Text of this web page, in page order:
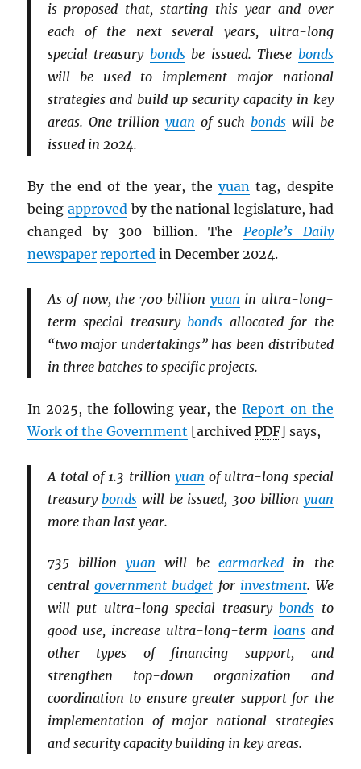
is proposed that, starting this year and over
each of the next several years, ultra-long
special treasury bondsbe issued. These bonds
will be used to implement major national
strategies and build up security capacity in key
areas. One trillion yuan of such bondswill be
issued in 2024.
By the end of the year, theyuan tag, despite
beingapproved by the national legislature, had
changed by 300 billion. The People’s Daily
newspaper reported in December 2024.
As of now, the 700 billion yuan in ultra-long-
term special treasurybonds allocated for the
“two major undertakings” has been distributed
in three batches to specific projects.
In 2025, the following year, the Report on the
Work of the Government [archivedPDF] says,
A total of 1.3 trillion yuan of ultra-long special
treasury bonds will be issued, 300 billion yuan
more than last year.
735 billion yuan will beearmarked in the
centralgovernment budget for investment. We
will put ultra-long special treasurybonds to
good use, increase ultra-long-term loansand
other types of financing support, and
strengthen top-down organization and
coordination to ensure greater support for the
implementation of major national strategies
and security capacity building in key areas.